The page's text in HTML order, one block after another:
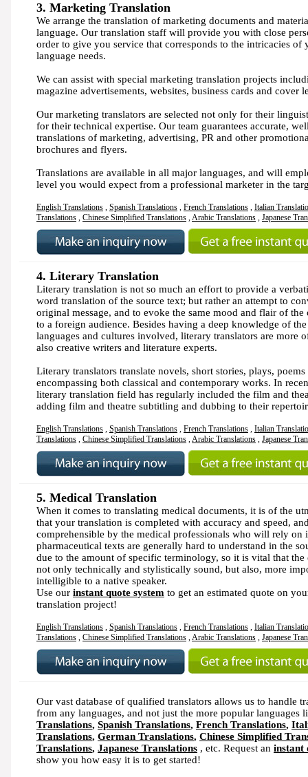
3. Marketing Translation
We arrange the translation of marketing documents and
language. Our translation staff will provide you with close
order to give you service that corresponds to the intricacies of
language needs.
We can assist with special marketing translation projects
magazine advertisements, websites, business cards and cover
Our marketing translators are selected not only for their
for their technical expertise. Our team guarantees accurate,
translations of marketing, advertising, PR and other
brochures and flyers.
Translations are available in all major languages, and will
level you would expect from a professional marketer in the
English Translations , Spanish Translations , French Translations , Italian
Translations , Chinese Simplified Translations ,Arabic Translations , Japanese
4. Literary Translation
Literary translation is not so much an effort to provide a
word translation of the source text; but rather an attempt to
original message, and to evoke the same mood and flair of
to a foreign audience. Besides having a deep knowledge of
languages and cultures involved, literary translators are more
also creative writers and literature experts.
Literary translators translate novels, short stories, plays,
encompassing both classical and contemporary works. In
literary translation field has regularly included the film and
adding film and theatre subtitling and dubbing to their
English Translations , Spanish Translations , French Translations , Italian
Translations , Chinese Simplified Translations ,Arabic Translations , Japanese
5. Medical Translation
When it comes to translating medical documents, it is of the
that your translation is completed with accuracy and speed,
comprehensible by the medical professionals who will rely on
pharmaceutical texts are generally hard to understand in the
due to the amount of specific terminology, so it is vital that the
not only technically and stylistically sound, but also, more
intelligible to a native speaker.
Use our instant quote system to get an estimated quote on
translation project!
English Translations , Spanish Translations , French Translations , Italian
Translations , Chinese Simplified Translations ,Arabic Translations , Japanese
Our vast database of qualified translators allows us to handle
from any languages, and not just the more popular languages
Translations, Spanish Translations, French Translations,
Translations, German Translations, Chinese Simplified
Translations, Japanese Translations , etc. Request an instant
show you how easy it is to get started!